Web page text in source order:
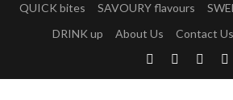
QUICK bites SAVOURY flavours
DRINK up
About Us Contact Us